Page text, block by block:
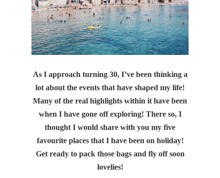
As I approach turning 30, I’ve been thinking a
lot about the events that have shaped my life!
Many of the real highlights within it have been
when I have gone off exploring! There so, I
thought I would share with you my five
favourite places that I have been on holiday!
Get ready to pack those bags and fly off soon
lovelies!